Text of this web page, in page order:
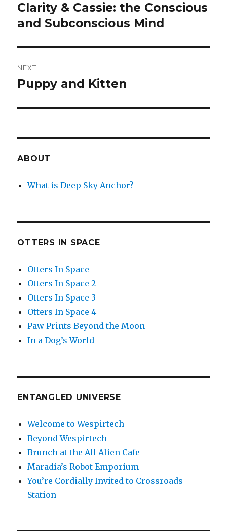
navigation
Previous
post:
Clarity & Cassie: the Conscious
and Subconscious Mind
NEXT
Next
Puppy and Kitten
ABOUT
What is Deep Sky Anchor?
OTTERS IN SPACE
Otters In Space
Otters In Space 2
Otters In Space 3
Otters In Space 4
Paw Prints Beyond the Moon
In a Dog’s World
ENTANGLED UNIVERSE
Welcome to Wespirtech
Beyond Wespirtech
Brunch at the All Alien Cafe
Maradia’s Robot Emporium
You’re Cordially Invited to Crossroads
Station